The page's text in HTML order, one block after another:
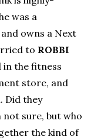
was a
owns a Next
to ROBBI
in the fitness
store, and
Did they
not sure, but who
the kind of